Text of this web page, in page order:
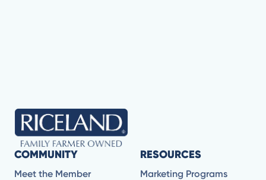
COMMUNITY
Meet the Member
RESOURCES
Marketing Programs